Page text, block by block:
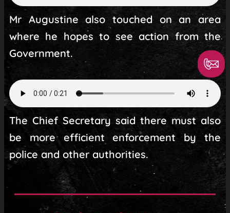
Mr Augustine also touched on an area
where he hopes to see action from the
Government.
The Chief Secretary said there must also
be more efficient enforcement by the
police and other authorities.